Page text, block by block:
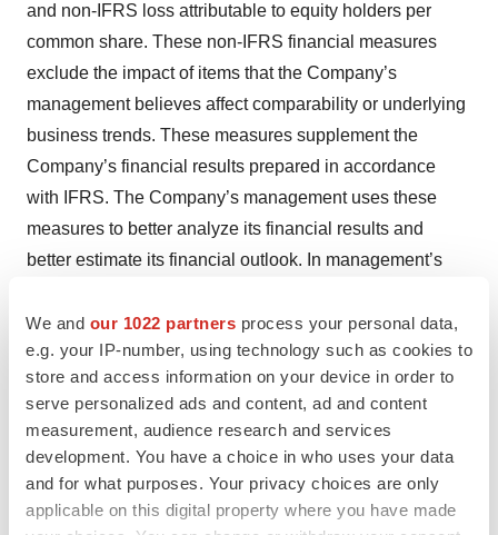
We and our 1022 partners process your personal data,
e.g. your IP-number, using technology such as cookies to
store and access information on your device in order to
serve personalized ads and content, ad and content
measurement, audience research and services
development. You have a choice in who uses your data
and for what purposes. Your privacy choices are only
applicable on this digital property where you have made
and non-IFRS loss attributable to equity holders per
common share. These non-IFRS financial measures
exclude the impact of items that the Company’s
management believes affect comparability or underlying
business trends. These measures supplement the
Company’s financial results prepared in accordance
with IFRS. The Company’s management uses these
measures to better analyze its financial results and
better estimate its financial outlook. In management’s
investors and other users of the Company's financial
statements by providing greater transparency into the
ongoing operating performance of the Company and its
future outlook. Such measures should not be deemed to
be an alternative to IFRS requirements.
The non-IFRS measures for the reported periods reflect
adjustments made to exclude: